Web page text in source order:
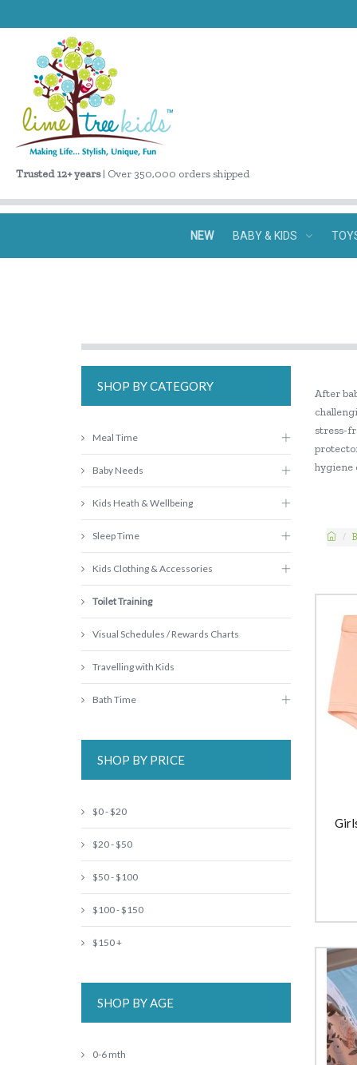
Trusted 12+ years| Over 350,000 orders shipped
NEW BABY & KIDS
After
stress-
hygiene
SHOP BY CATEGORY
Meal Time
Baby Needs
Kids Heath & Wellbeing
Sleep Time
Kids Clothing & Accessories
Toilet Training
Visual Schedules / Rewards Charts
Travelling with Kids
Bath Time
SHOP BY PRICE
$0 - $20
$20 - $50
$50 - $100
$100 - $150
$150 +
SHOP BY AGE
0-6 mth